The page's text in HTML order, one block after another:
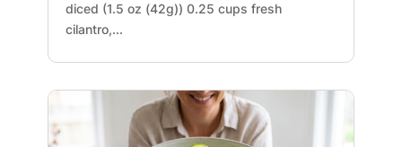
diced (1.5 oz (42g)) 0.25 cups fresh
cilantro,...